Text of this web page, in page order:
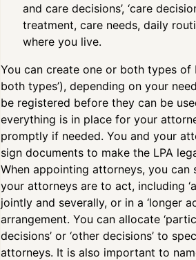
and care decisions’, ‘care
treatment, care needs, daily
where you live.
You can create one or both types of
both types’), depending on your
be registered before they can be
everything is in place for your
promptly if needed. You and your
sign documents to make the LPA
When appointing attorneys, you can
your attorneys are to act, including
jointly and severally, or in a ‘longer
arrangement. You can allocate
decisions’ or ‘other decisions’ to
attorneys. It is also important to